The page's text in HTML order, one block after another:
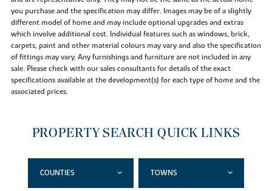
you purchase and the specification may differ. Images may be of a slightly
different model of home and may include optional upgrades and extras
which involve additional cost. Individual features such as windows, brick,
carpets, paint and other material colours may vary and also the specification
of fittings may vary. Any furnishings and furniture are not included in any
sale. Please check with our sales consultants for details of the exact
specifications available at the development(s) for each type of home and the
associated prices.
PROPERTY SEARCH QUICK LINKS
COUNTIES TOWNS